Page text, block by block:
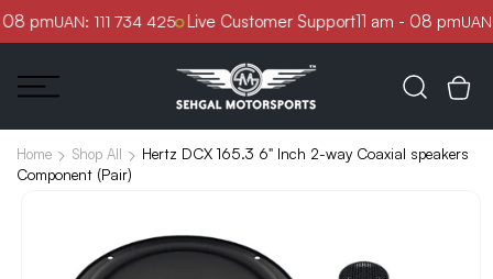
Skip to
content
pmUAN: 111 734 425 Live Customer Support11 am - 08 pmUAN:
Home Shop All
Hertz DCX 165.3 6" Inch 2-way Coaxial speakers
Component (Pair)
Skip to